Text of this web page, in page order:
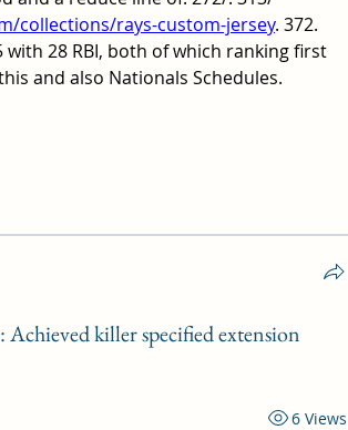
collections/rays-custom-jersey. 372.
with 28 RBI, both of which ranking first
and also Nationals Schedules.
killer specified extension
6 Views